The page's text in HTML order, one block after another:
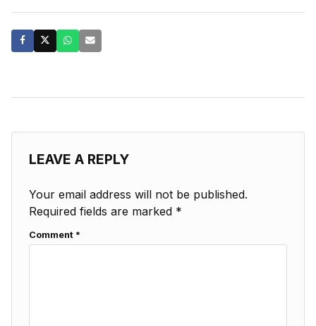
LEAVE A REPLY
Your email address will not be published.
Required fields are marked *
Comment *